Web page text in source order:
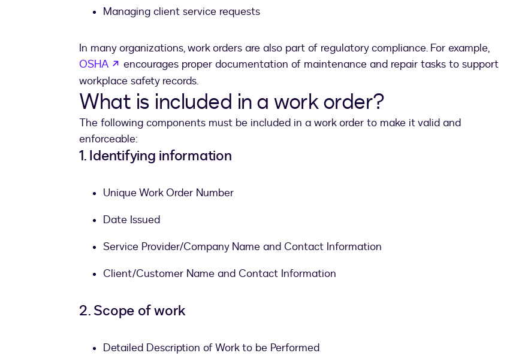
Managing client service requests
In many organizations, work orders are also part of regulatory compliance. For example,
OSHA
opens in a new tab
encourages proper documentation of maintenance and repair tasks to support
workplace safety records.
What is included in a work order?
The following components must be included in a work order to make it valid and
enforceable:
1. Identifying information
Unique Work Order Number
Date Issued
Service Provider/Company Name and Contact Information
Client/Customer Name and Contact Information
2. Scope of work
Detailed Description of Work to be Performed